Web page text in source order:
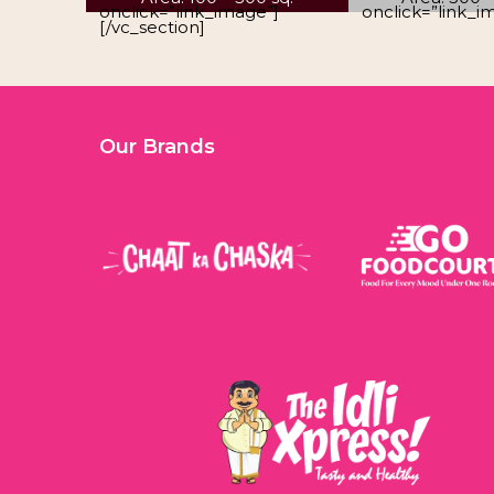
onclick=”link_image”]
[/vc_section]
Our Brands